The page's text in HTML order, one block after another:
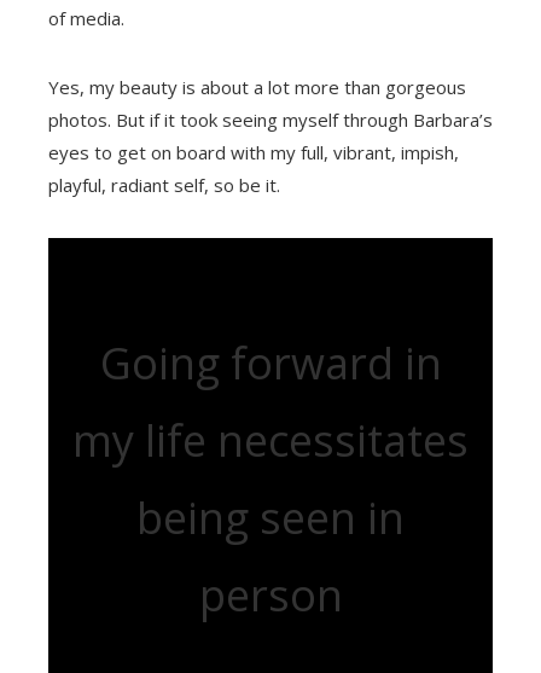
of media.
Yes, my beauty is about a lot more than gorgeous
photos. But if it took seeing myself through Barbara’s
eyes to get on board with my full, vibrant, impish,
playful, radiant self, so be it.
Going forward in
my life necessitates
being seen in
person